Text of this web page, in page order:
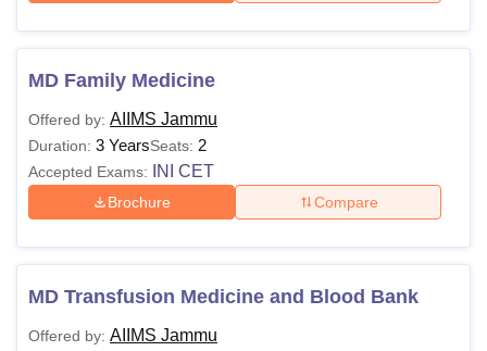
MD Family Medicine
Offered by: AIIMS Jammu
Duration: 3 YearsSeats: 2
Accepted Exams: INI CET
Brochure Compare
MD Transfusion Medicine and Blood Bank
Offered by: AIIMS Jammu